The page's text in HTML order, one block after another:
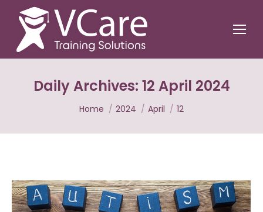
Daily Archives: 12 April 2024
You are here:
Home 2024 April 12